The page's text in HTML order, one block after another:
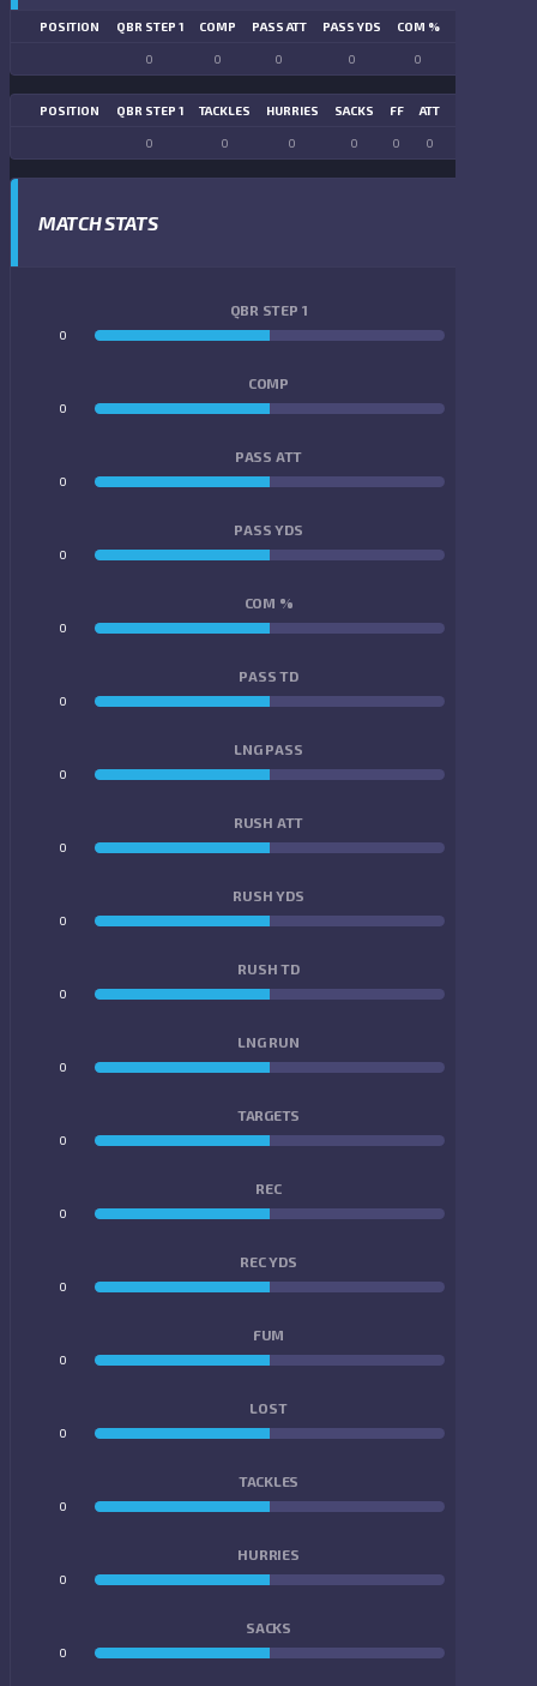
POSITION QBR STEP 1 COMP PASS ATT PASS YDS COM %
0 0 0 0 0
POSITION QBR STEP 1 TACKLES HURRIES SACKS FF ATT
0 0 0 0 0 0
MATCH STATS
QBR STEP 1
0
COMP
0
PASS ATT
0
PASS YDS
0
COM %
0
PASS TD
0
LNG PASS
0
RUSH ATT
0
RUSH YDS
0
RUSH TD
0
LNG RUN
0
TARGETS
0
REC
0
REC YDS
0
FUM
0
LOST
0
TACKLES
0
HURRIES
0
SACKS
0